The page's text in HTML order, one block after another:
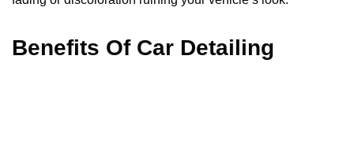
Benefits Of Car Detailing